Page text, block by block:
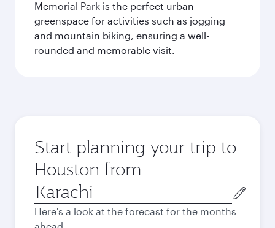
Memorial Park is the perfect urban
greenspace for activities such as jogging
and mountain biking, ensuring a well-
rounded and memorable visit.
Start planning your trip to
Houston from
Origin
city
Here's a look at the forecast for the months